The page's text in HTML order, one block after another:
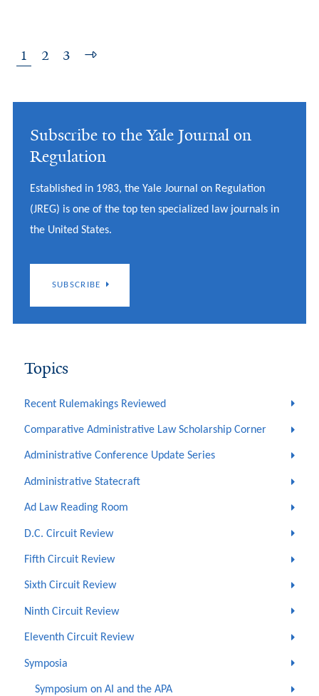
1 2 3
Subscribe to the Yale Journal on
Regulation
Established in 1983, the Yale Journal on Regulation
(JREG) is one of the top ten specialized law journals in
the United States.
SUBSCRIBE
Topics
Recent Rulemakings Reviewed
Comparative Administrative Law Scholarship Corner
Administrative Conference Update Series
Administrative Statecraft
Ad Law Reading Room
D.C. Circuit Review
Fifth Circuit Review
Sixth Circuit Review
Ninth Circuit Review
Eleventh Circuit Review
Symposia
Symposium on AI and the APA